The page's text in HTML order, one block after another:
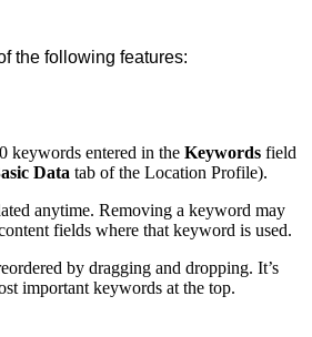
the following features:
keywords entered in the Keywords field
Data tab of the Location Profile).
anytime. Removing a keyword may
fields where that keyword is used.
by dragging and dropping. It’s
important keywords at the top.